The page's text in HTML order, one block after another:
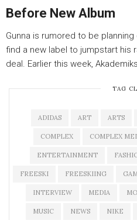
Before New Album
Gunna is rumored to be
find a new label to jumpstart his
deal. Earlier this week,
TAG
ADIDAS ART ARTS
COMPLEX COMPLEX
ENTERTAINMENT
FREESKI FREESKIING
INTERVIEW MEDIA
MUSIC NEWS NIKE